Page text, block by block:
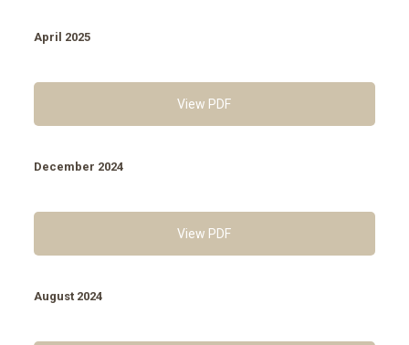
April 2025
View PDF
December 2024
View PDF
August 2024